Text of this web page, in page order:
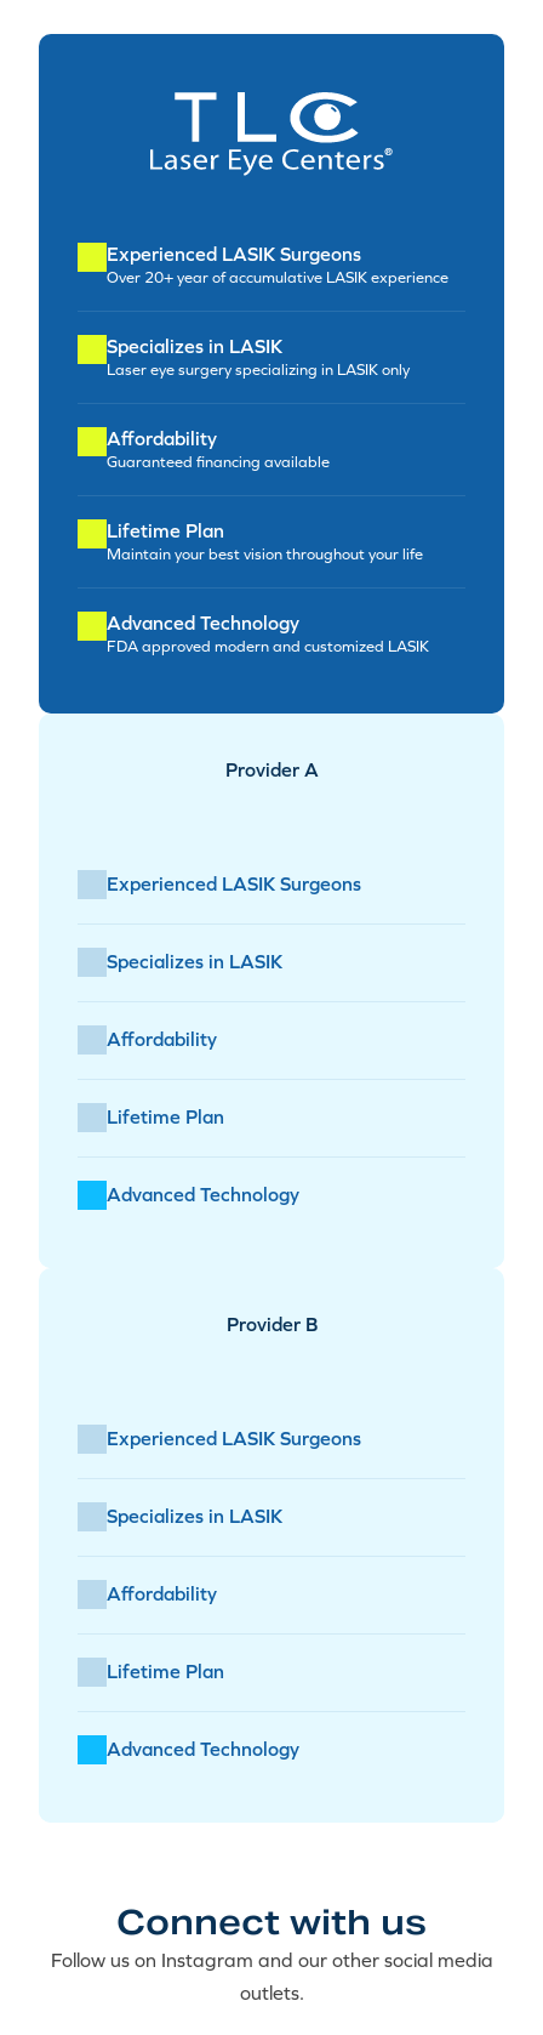
Experienced LASIK Surgeons
Over 20+ year of accumulative LASIK experience
Specializes in LASIK
Laser eye surgery specializing in LASIK only
Affordability
Guaranteed financing available
Lifetime Plan
Maintain your best vision throughout your life
Advanced Technology
FDA approved modern and customized LASIK
Provider A
Experienced LASIK Surgeons
Specializes in LASIK
Affordability
Lifetime Plan
Advanced Technology
Provider B
Experienced LASIK Surgeons
Specializes in LASIK
Affordability
Lifetime Plan
Advanced Technology
Connect with us
Follow us on Instagram and our other social media
outlets.